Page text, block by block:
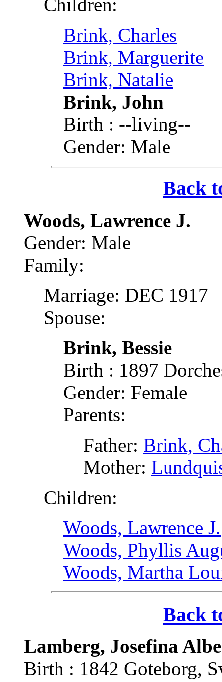
Children:
Brink, Charles
Brink, Marguerite
Brink, Natalie
Brink, John
Birth : --living--
Gender: Male
Back
Woods, Lawrence J.
Gender: Male
Family:
Marriage: DEC 1917
Spouse:
Brink, Bessie
Birth : 1897
Gender: Female
Parents:
Father: Brink,
Mother:
Children:
Woods, Lawrence J.
Woods, Phyllis
Woods, Martha
Back
Lamberg, Josefina
Birth : 1842 Goteborg,